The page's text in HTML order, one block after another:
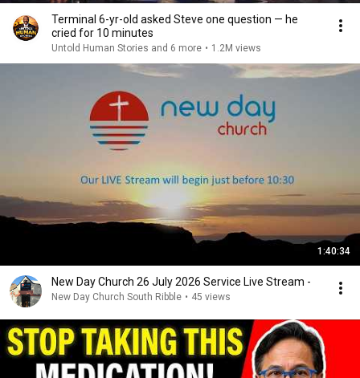
Terminal 6-yr-old asked Steve one question — he
cried for 10 minutes
Untold Human Stories and 6 more • 1.2M views
1:40:34
New Day Church 26 July 2026 Service Live Stream -
New Day Church South Ribble • 45 views